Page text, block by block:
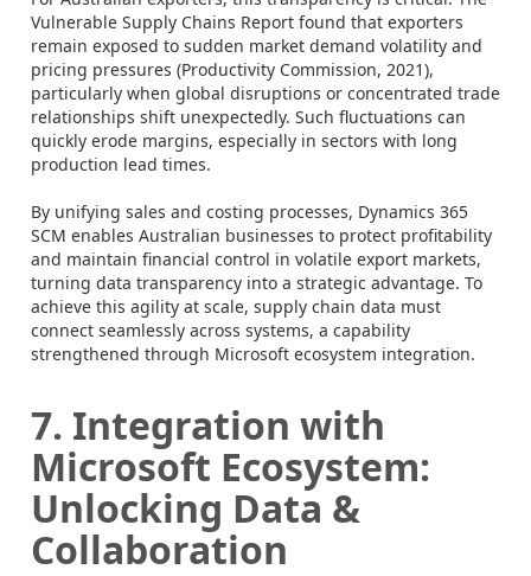
Vulnerable Supply Chains Report found that exporters
remain exposed to sudden market demand volatility and
pricing pressures (Productivity Commission, 2021),
particularly when global disruptions or concentrated trade
relationships shift unexpectedly. Such fluctuations can
quickly erode margins, especially in sectors with long
production lead times.
By unifying sales and costing processes, Dynamics 365
SCM enables Australian businesses to protect profitability
and maintain financial control in volatile export markets,
turning data transparency into a strategic advantage. To
achieve this agility at scale, supply chain data must
connect seamlessly across systems, a capability
strengthened through Microsoft ecosystem integration.
7. Integration with
Microsoft Ecosystem:
Unlocking Data &
Collaboration